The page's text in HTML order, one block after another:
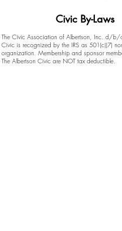
Civic By-Laws
The Civic Association of Albertson, Inc. d/b/
Civic is recognized by the IRS as 501(c)(7)
organization. Membership and sponsor
The Albertson Civic are NOT tax deductible.